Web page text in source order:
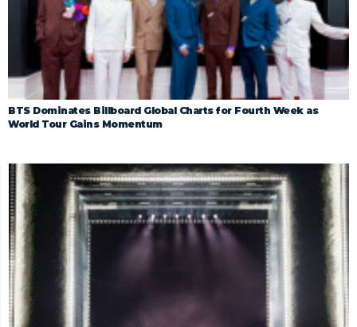
BTS Dominates Billboard Global Charts for Fourth Week as
World Tour Gains Momentum